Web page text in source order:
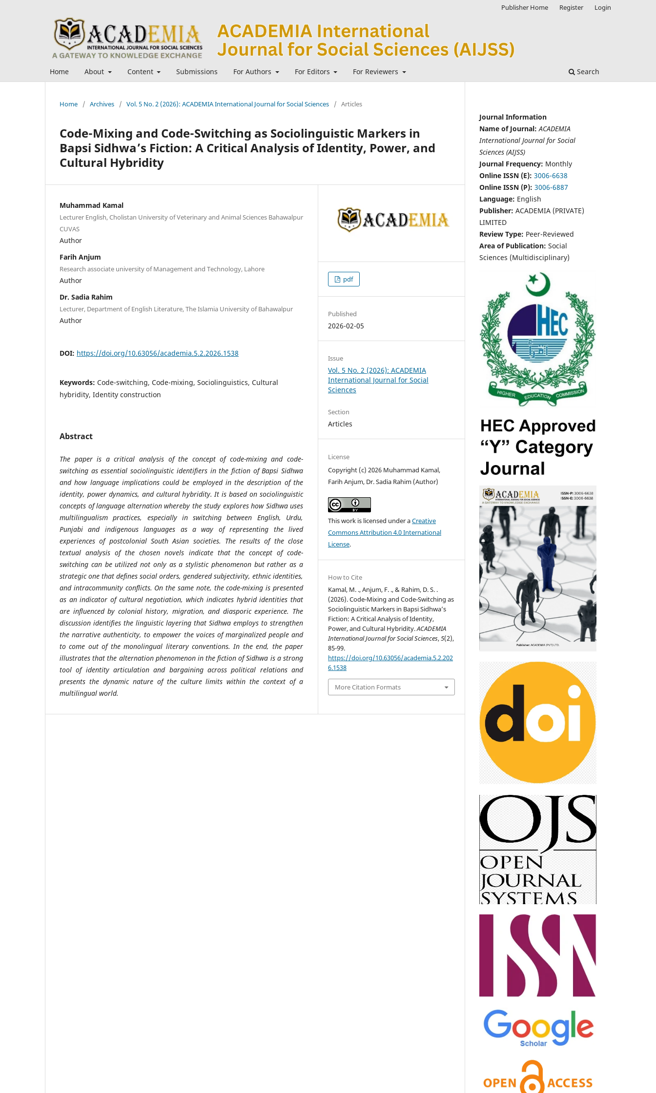
Home About Content Submissions For Authors For Editors For Reviewers Search
Publisher Home Register Login
Home / Archives / Vol. 5 No. 2 (2026): ACADEMIA International Journal for Social Sciences / Articles
Code-Mixing and Code-Switching as Sociolinguistic Markers in
Bapsi Sidhwa’s Fiction: A Critical Analysis of Identity, Power, and
Cultural Hybridity
Muhammad Kamal
Lecturer English, Cholistan University of Veterinary and Animal Sciences Bahawalpur
CUVAS
Author
Farih Anjum
Research associate university of Management and Technology, Lahore
Author
Dr. Sadia Rahim
Lecturer, Department of English Literature, The Islamia University of Bahawalpur
Author
DOI: https://doi.org/10.63056/academia.5.2.2026.1538
Keywords: Code-switching, Code-mixing, Sociolinguistics, Cultural
hybridity, Identity construction
Abstract
The paper is a critical analysis of the concept of code-mixing and code-
switching as essential sociolinguistic identifiers in the fiction of Bapsi Sidhwa
and how language implications could be employed in the description of the
identity, power dynamics, and cultural hybridity. It is based on sociolinguistic
concepts of language alternation whereby the study explores how Sidhwa uses
multilingualism practices, especially in switching between English, Urdu,
Punjabi and indigenous languages as a way of representing the lived
experiences of postcolonial South Asian societies. The results of the close
textual analysis of the chosen novels indicate that the concept of code-
switching can be utilized not only as a stylistic phenomenon but rather as a
strategic one that defines social orders, gendered subjectivity, ethnic identities,
and intracommunity conflicts. On the same note, the code-mixing is presented
as an indicator of cultural negotiation, which indicates hybrid identities that
are influenced by colonial history, migration, and diasporic experience. The
discussion identifies the linguistic layering that Sidhwa employs to strengthen
the narrative authenticity, to empower the voices of marginalized people and
to come out of the monolingual literary conventions. In the end, the paper
illustrates that the alternation phenomenon in the fiction of Sidhwa is a strong
tool of identity articulation and bargaining across political relations and
presents the dynamic nature of the culture limits within the context of a
multilingual world.
pdf
Published
2026-02-05
Issue
Vol. 5 No. 2 (2026): ACADEMIA
International Journal for Social
Sciences
Section
Articles
License
Copyright (c) 2026 Muhammad Kamal,
Farih Anjum, Dr. Sadia Rahim (Author)
This work is licensed under aCreative
Commons Attribution 4.0 International
License.
How to Cite
Kamal, M. ., Anjum, F. ., & Rahim, D. S. .
(2026). Code-Mixing and Code-Switching as
Sociolinguistic Markers in Bapsi Sidhwa’s
Fiction: A Critical Analysis of Identity,
Power, and Cultural Hybridity.ACADEMIA
International Journal for Social Sciences,5(2),
85-99.
https://doi.org/10.63056/academia.5.2.202
6.1538
More Citation Formats
Journal Information
Name of Journal: ACADEMIA
International Journal for Social
Sciences (AIJSS)
Journal Frequency: Monthly
Online ISSN (E): 3006-6638
Online ISSN (P): 3006-6887
Language: English
Publisher: ACADEMIA (PRIVATE)
LIMITED
Review Type: Peer-Reviewed
Area of Publication: Social
Sciences (Multidisciplinary)